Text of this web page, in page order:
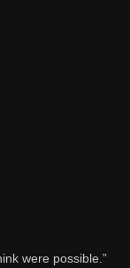
were possible.”